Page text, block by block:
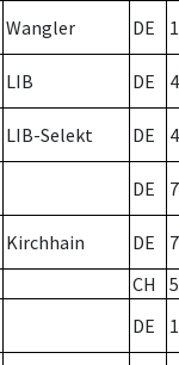
Wangler DE
LIB DE
LIB-Selekt DE
DE 7
Kirchhain DE
7
CH
DE